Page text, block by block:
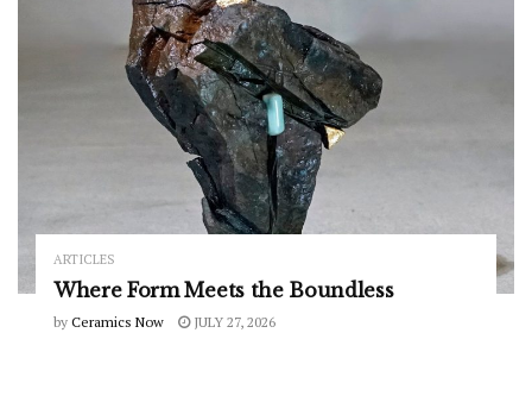
ARTICLES
Where Form Meets the Boundless
by Ceramics Now JULY 27, 2026